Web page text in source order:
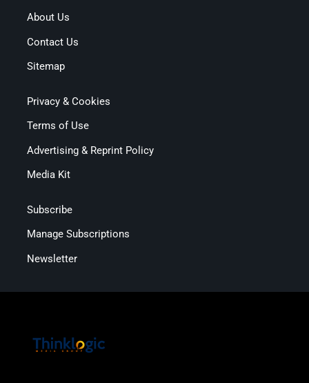
About Us
Contact Us
Sitemap
Privacy & Cookies
Terms of Use
Advertising & Reprint Policy
Media Kit
Subscribe
Manage Subscriptions
Newsletter